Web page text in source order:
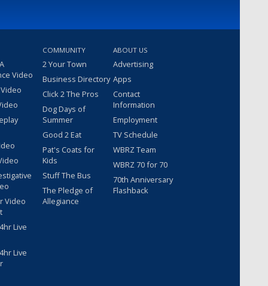
Video
Video
Live
Live
COMMUNITY
2 Your Town
Business Directory
Click 2 The Pros
Dog Days of
Summer
Good 2 Eat
Pat's Coats for
Kids
Stuff The Bus
The Pledge of
Allegiance
ABOUT US
Advertising
Apps
Contact
Information
Employment
TV Schedule
WBRZ Team
WBRZ 70 for 70
70th Anniversary
Flashback